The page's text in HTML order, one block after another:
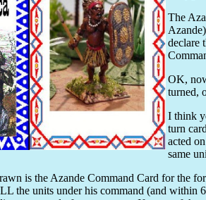
The
declare
OK,
turned,
I think
turn
acted
same
is the Azande Command Card for the
the units under his command (and